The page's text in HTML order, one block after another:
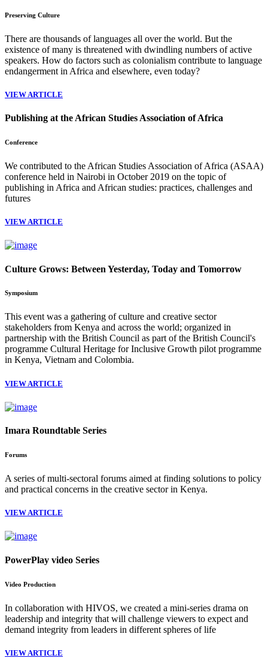
Preserving Culture
There are thousands of languages all over the world. But the
existence of many is threatened with dwindling numbers of active
speakers. How do factors such as colonialism contribute to language
endangerment in Africa and elsewhere, even today?
VIEW ARTICLE
Publishing at the African Studies Association of Africa
Conference
We contributed to the African Studies Association of Africa (ASAA)
conference held in Nairobi in October 2019 on the topic of
publishing in Africa and African studies: practices, challenges and
futures
VIEW ARTICLE
Culture Grows: Between Yesterday, Today and Tomorrow
Symposium
This event was a gathering of culture and creative sector
stakeholders from Kenya and across the world; organized in
partnership with the British Council as part of the British Council's
programme Cultural Heritage for Inclusive Growth pilot programme
in Kenya, Vietnam and Colombia.
VIEW ARTICLE
Imara Roundtable Series
Forums
A series of multi-sectoral forums aimed at finding solutions to policy
and practical concerns in the creative sector in Kenya.
VIEW ARTICLE
PowerPlay video Series
Video Production
In collaboration with HIVOS, we created a mini-series drama on
leadership and integrity that will challenge viewers to expect and
demand integrity from leaders in different spheres of life
VIEW ARTICLE